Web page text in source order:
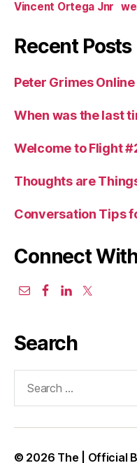
Vincent Ortega Jnr
Recent Posts
Peter Grimes
When was the last
Welcome to Flight
Thoughts are
Conversation Tips
Connect
Search
© 2026 The | Official